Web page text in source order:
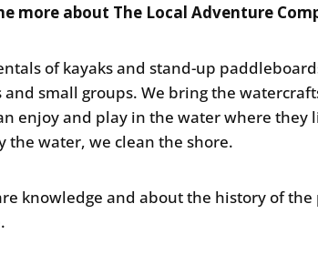
more about The Local Adventure
of kayaks and stand-up
small groups. We bring the
enjoy and play in the water where they
the water, we clean the shore.
knowledge and about the history of the